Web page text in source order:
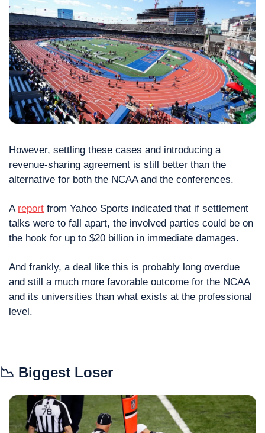
However, settling these cases and introducing a
revenue-sharing agreement is still better than the
alternative for both the NCAA and the conferences.
A report from Yahoo Sports indicated that if settlement
talks were to fall apart, the involved parties could be on
the hook for up to $20 billion in immediate damages.
And frankly, a deal like this is probably long overdue
and still a much more favorable outcome for the NCAA
and its universities than what exists at the professional
level.
📉 Biggest Loser